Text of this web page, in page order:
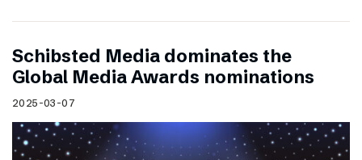
Schibsted Media dominates the
Global Media Awards nominations
2025-03-07